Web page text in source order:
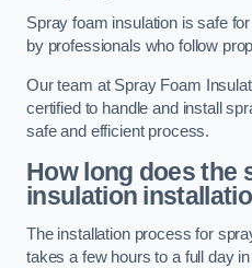
Spray foam insulation is safe
by professionals who follow
Our team at Spray Foam
certified to handle and install
safe and efficient process.
How long does the
insulation
The installation process for
takes a few hours to a full day